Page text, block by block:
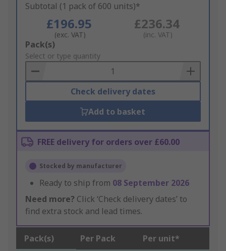
Subtotal (1 pack of 600 units)*
£196.95
(exc. VAT)
£236.34
(inc. VAT)
Add
to
Basket
Pack(s)
Select or type quantity
Check delivery dates
Add to basket
FREE delivery for orders over £60.00
Stocked by manufacturer
Ready to ship from 08 September 2026
Need more? Click ‘Check delivery dates’ to
find extra stock and lead times.
Pack(s) Per Pack Per unit*